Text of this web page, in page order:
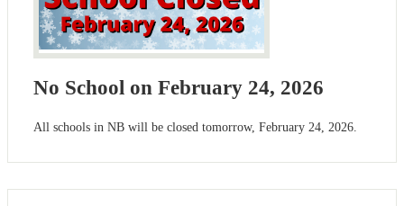
No School on February 24, 2026
All schools in NB will be closed tomorrow, February 24, 2026.